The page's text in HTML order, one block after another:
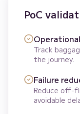
PoC
Track
the journey.
Failure
Reduce off-
avoidable